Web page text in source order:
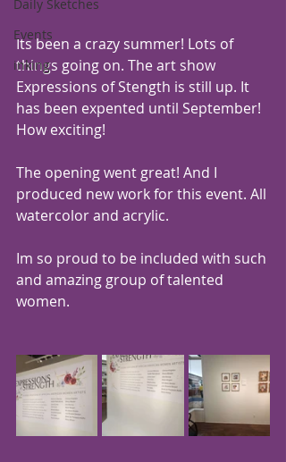
Daily Sketches
Events
inking
Its been a crazy summer! Lots of
things going on. The art show
Expressions of Stength is still up. It
has been expented until September!
How exciting!
The opening went great! And I
produced new work for this event. All
watercolor and acrylic.
Im so proud to be included with such
and amazing group of talented
women.